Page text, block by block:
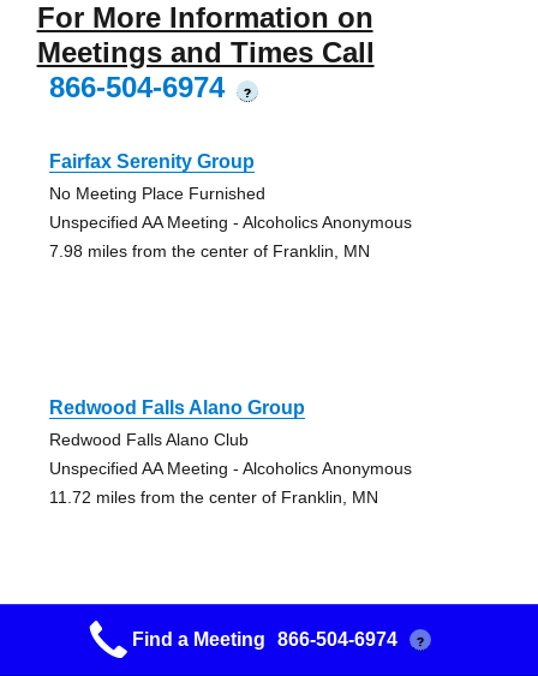
For More Information on
Meetings and Times Call
866-504-6974
?
Fairfax Serenity Group
No Meeting Place Furnished
Unspecified AA Meeting - Alcoholics Anonymous
7.98 miles from the center of Franklin, MN
Redwood Falls Alano Group
Redwood Falls Alano Club
Unspecified AA Meeting - Alcoholics Anonymous
11.72 miles from the center of Franklin, MN
West Side Group
Find a Meeting 866-504-6974 ?